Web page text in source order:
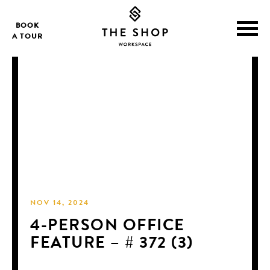
BOOK
A TOUR
NOV 14, 2024
4-PERSON OFFICE
FEATURE – # 372 (3)